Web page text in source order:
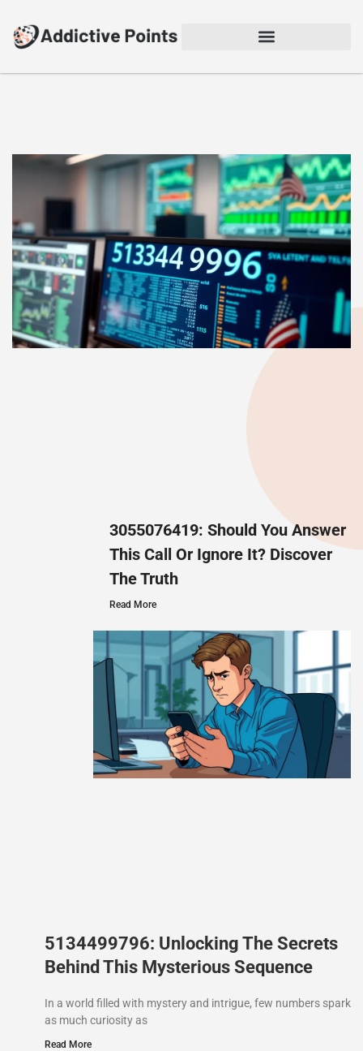
3055076419: Should You Answer
This Call Or Ignore It? Discover
The Truth
Read More
5134499796: Unlocking The Secrets
Behind This Mysterious Sequence
In a world filled with mystery and intrigue, few numbers spark
as much curiosity as
Read More